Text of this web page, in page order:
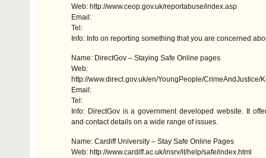
Web: http://www.ceop.gov.uk/reportabuse/index.asp
Email:
Tel:
Info: Info on reporting something that you are concerned
Name: DirectGov – Staying Safe Online pages
Web:
http://www.direct.gov.uk/en/YoungPeople/CrimeAndJustice/
Email:
Tel:
Info: DirectGov is a government developed website. It
and contact details on a wide range of issues.
Name: Cardiff University – Stay Safe Online Pages
Web: http://www.cardiff.ac.uk/insrv/it/help/safe/index.html